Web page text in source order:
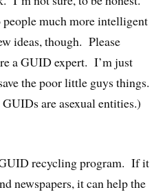
people much more intelligent
ideas, though. Please
a GUID expert. I’m just
the poor little guys things.
are asexual entities.)
recycling program. If it
newspapers, it can help the